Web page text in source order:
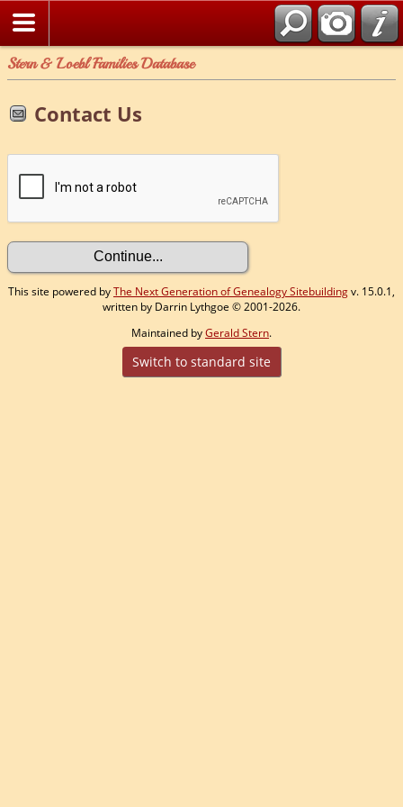
Stern & Loebl Families Database
Contact Us
This site powered byThe Next Generation of Genealogy Sitebuildingv. 15.0.1,
written by Darrin Lythgoe © 2001-2026.
Maintained byGerald Stern.
Switch to standard site